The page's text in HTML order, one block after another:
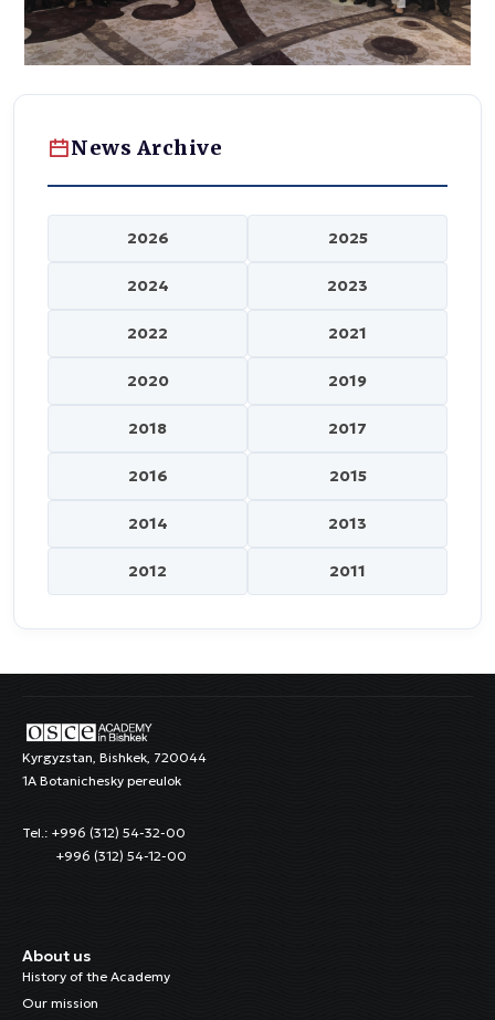
News Archive
2026 2025
2024 2023
2022 2021
2020 2019
2018 2017
2016 2015
2014 2013
2012 2011
Kyrgyzstan, Bishkek, 720044
1A Botanichesky pereulok
Tel.: +996 (312) 54-32-00
+996 (312) 54-12-00
About us
History of the Academy
Our mission